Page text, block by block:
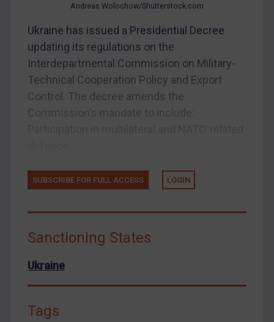
Iraq
Liberia
Libya
North Korea
Russia
Tunisia
Ukraine
Venezuela
Yemen
European Union
United States
Andreas Wolochow/Shutterstock.com
Ukraine has issued a Presidential Decree
updating its regulations on the
Interdepartmental Commission on Military-
Technical Cooperation Policy and Export
Control. The decree amends the
Commission’s mandate to include:
SUBSCRIBE FOR FULL ACCESS LOGIN
Sanctioning States
Ukraine
Tags